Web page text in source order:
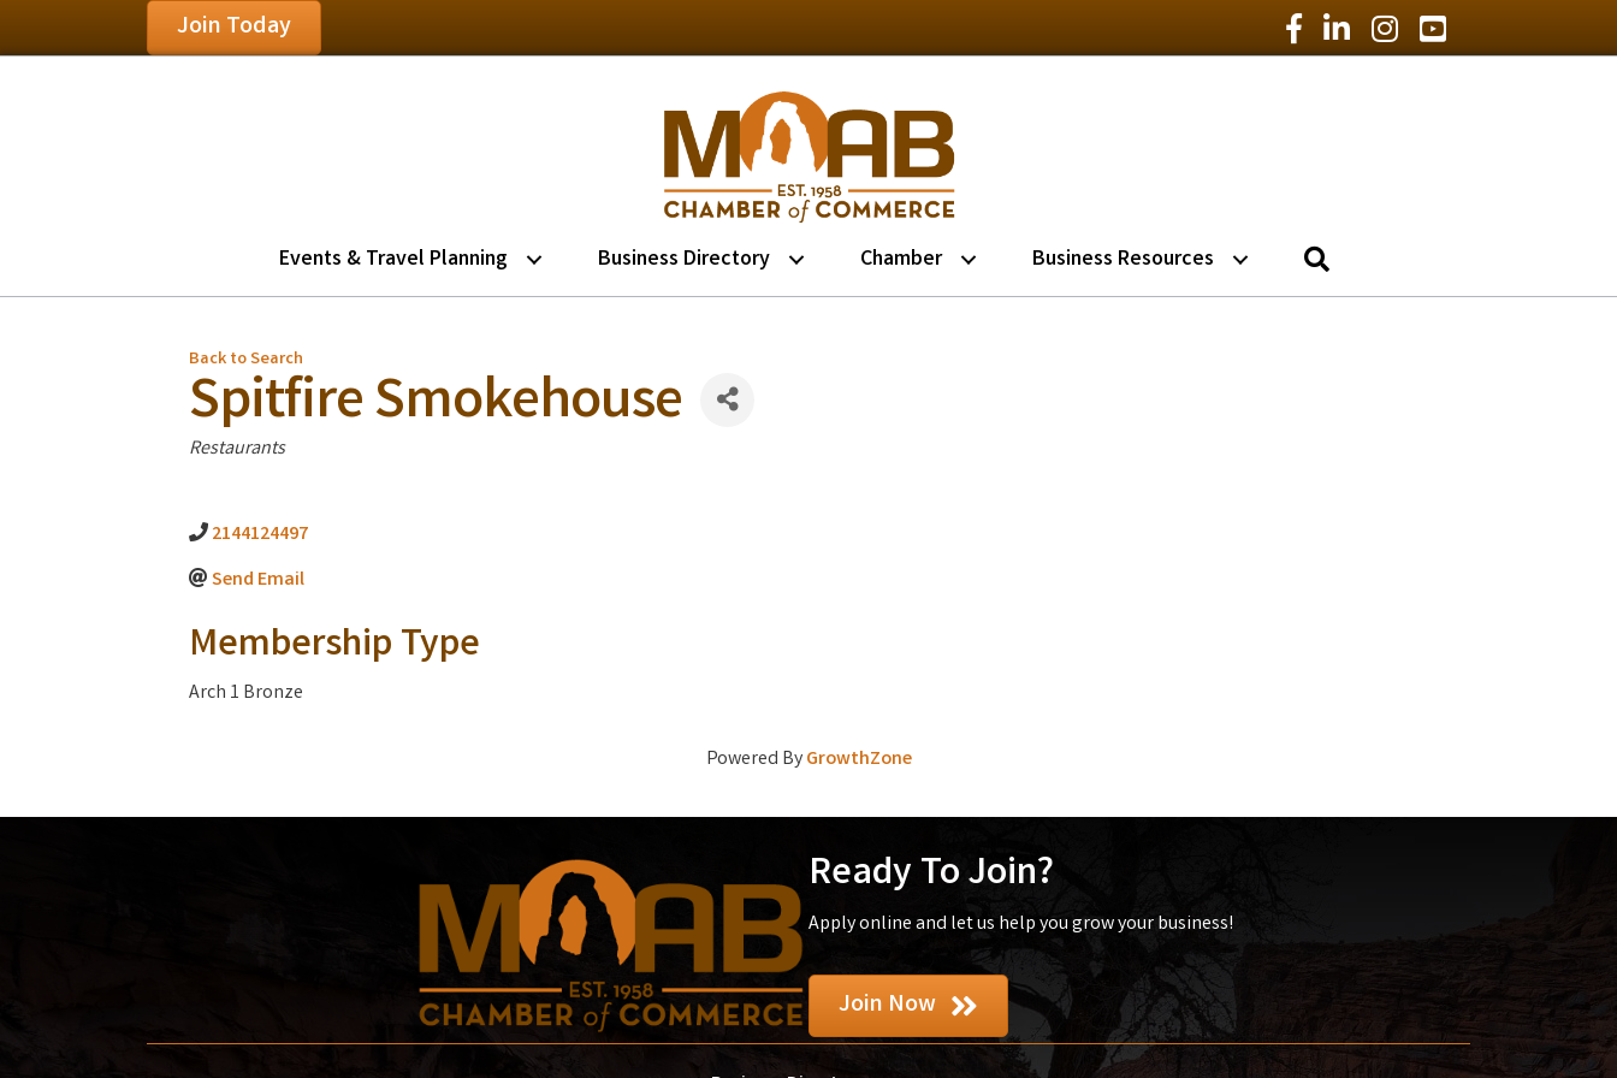
Join Today Facebook Icon
LinkedIn Icon
Instagram Icon
YouTube Icon
Events & Travel Planning Business Directory Chamber Business Resources
Back to Search
Spitfire Smokehouse
Categories
Restaurants
2144124497
Send Email
Membership Type
Arch 1 Bronze
Powered ByGrowthZone
Ready To Join?
Apply online and let us help you grow your business!
Join Now